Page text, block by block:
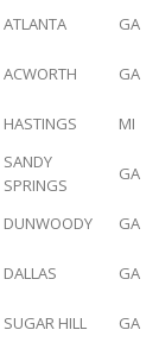
ATLANTA GA
ACWORTH GA
HASTINGS MI
SANDY
SPRINGS
GA
DUNWOODY GA
DALLAS GA
SUGAR HILL GA